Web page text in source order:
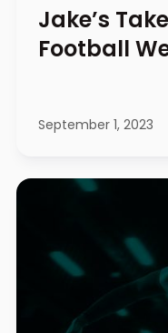
Jake’s
Football
September 1, 2023